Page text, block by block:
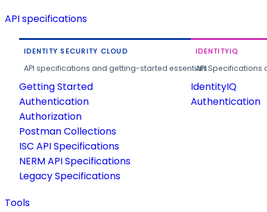
API specifications
IDENTITY SECURITY CLOUD
API specifications and getting-started essentials.
Getting Started
Authentication
Authorization
Postman Collections
ISC API Specifications
NERM API Specifications
Legacy Specifications
IDENTITYIQ
API
IdentityIQ
Authentication
Tools